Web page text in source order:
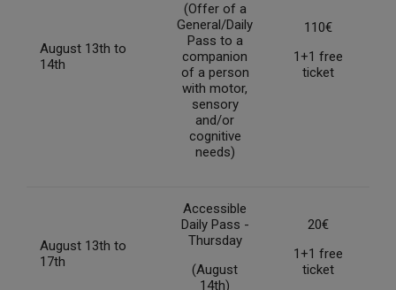
August 13th to
14th
(Offer of a
General/Daily
Pass to a
companion
of a person
with motor,
sensory
and/or
cognitive
needs)
110€
1+1 free
ticket
August 13th to
17th
Accessible
Daily Pass -
Thursday
(August
14th)
20€
1+1 free
ticket